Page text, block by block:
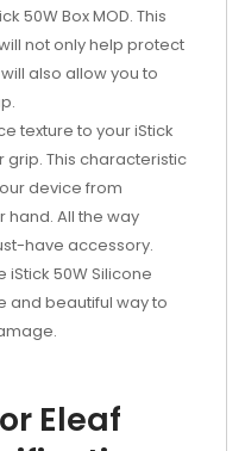
50W Box MOD. This
not only help protect
also allow you to
texture to your iStick
grip. This characteristic
device from
hand. All the way
have accessory.
50W Silicone
beautiful way to
Eleaf